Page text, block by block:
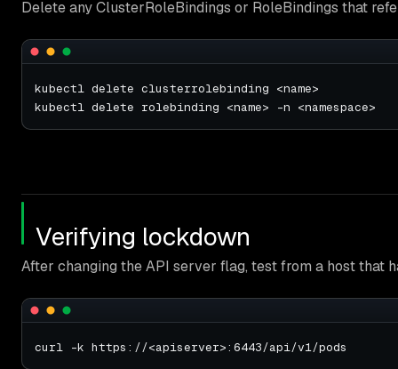
Delete any ClusterRoleBindings or RoleBindings that
Verifying lockdown
After changing the API server flag, test from a host that